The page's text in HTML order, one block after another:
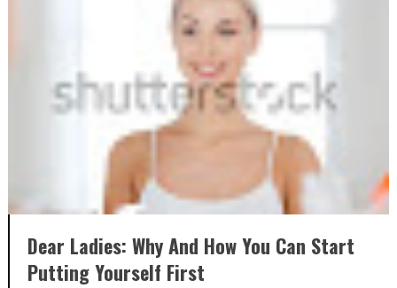
Dear Ladies: Why And How You Can Start
Putting Yourself First